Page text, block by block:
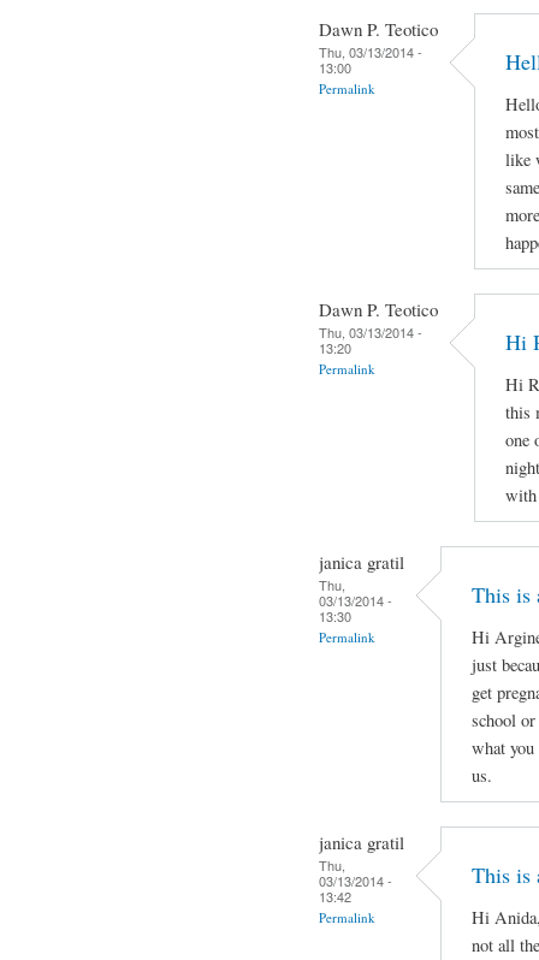
Dawn P. Teotico
Thu, 03/13/2014 -
13:00
Permalink
like
Dawn P. Teotico
Thu, 03/13/2014 -
13:20
Permalink
Hi
Hi
this
one
with
janica gratil
Thu,
03/13/2014 -
13:30
Permalink
This is
Hi
just
get
school
what
us.
janica gratil
Thu,
03/13/2014 -
13:42
Permalink
This is
Hi
not all